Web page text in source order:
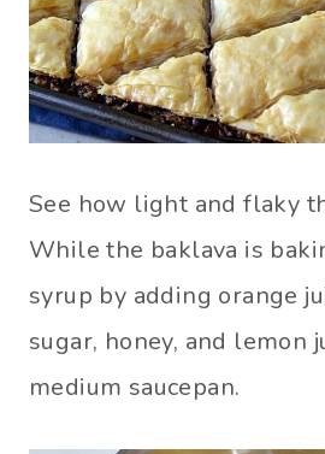
See how light and flaky
While the baklava is
syrup by adding orange
sugar, honey, and lemon
medium saucepan.